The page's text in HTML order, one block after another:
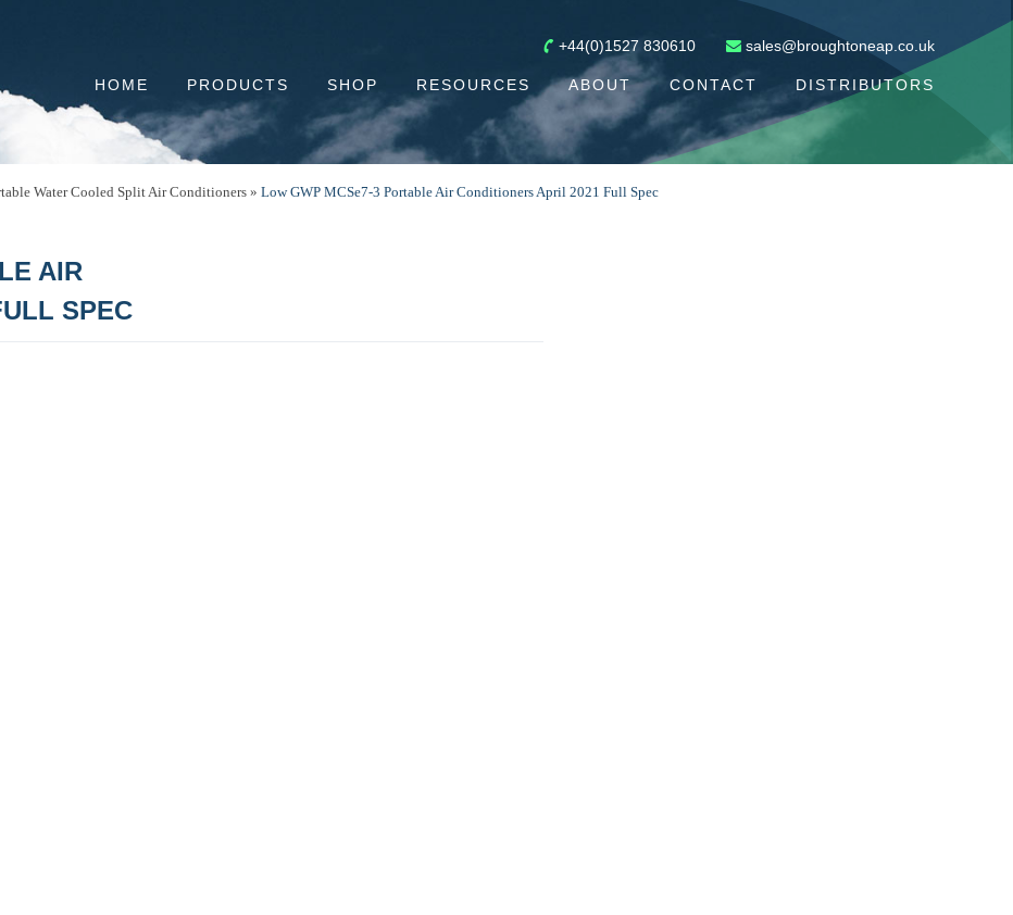
+44(0)1527 830610 sales@broughtoneap.co.uk
HOME PRODUCTS SHOP RESOURCES ABOUT CONTACT DISTRIBUTORS
Water Cooled Split Air Conditioners » Low GWP MCSe7-3 Portable Air Conditioners April 2021 Full Spec
AIR
SPEC